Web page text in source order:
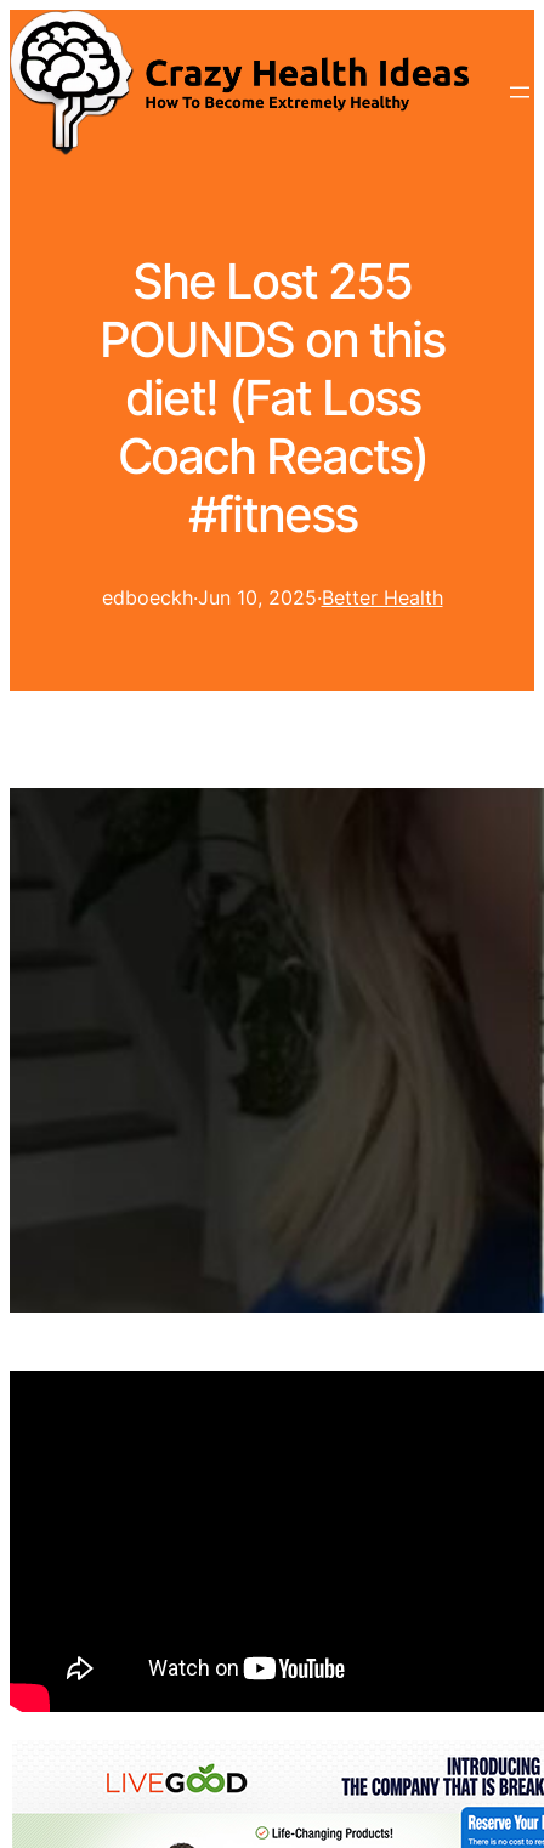
She Lost 255
POUNDS on this
diet! (Fat Loss
Coach Reacts)
#fitness
edboeckh·Jun 10, 2025·Better Health